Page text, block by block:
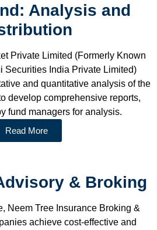
Analysis and
Private Limited (Formerly Known
Securities India Private Limited)
and quantitative analysis of the
develop comprehensive reports,
fund managers for analysis.
Read More
& Broking
Neem Tree Insurance Broking &
achieve cost-effective and